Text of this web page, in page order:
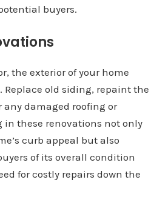
buyers.
the exterior of your home
Replace old siding, repaint the
any damaged roofing or
in these renovations not only
curb appeal but also
of its overall condition
for costly repairs down the